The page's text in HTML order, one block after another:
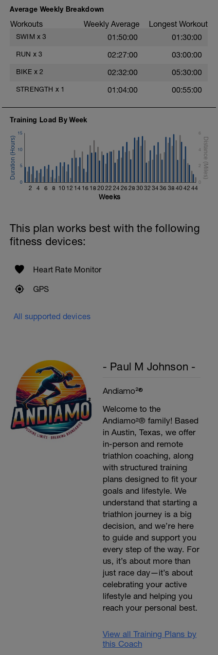
Alternate 50m relaxed and 50m strong
1X100m
1X500m Z3
after pushing off the wall, then transition
Rest 20secs after each interval
Review freestyle kick video
4X50m Z3
Swim Backstroke with a steady front crawl
kick (BAFL)
Rest 20secs after each interval
Swim 25m front crawl, then 25m stroke of
your choice.
Rest 15secs after each interval
Average Weekly Breakdown
Workouts Weekly Average Longest Workout
SWIM x 3 01:50:00 01:30:00
RUN x 3 02:27:00 03:00:00
BIKE x 2 02:32:00 05:30:00
STRENGTH x 1 01:04:00 00:55:00
Training Load By Week
2 4 6 8 10 12 14 16 18 20 22 24 26 28 30 32 34 36 38 40 42 44
0
5
10
15
0
2
4
6
Weeks
This plan works best with the following
fitness devices:
Heart Rate Monitor
GPS
All supported devices
- Paul M Johnson -
Andiamo²®
Welcome to the
Andiamo²® family! Based
in Austin, Texas, we offer
in-person and remote
triathlon coaching, along
with structured training
plans designed to fit your
goals and lifestyle. We
understand that starting a
triathlon journey is a big
decision, and we’re here
to guide and support you
every step of the way. For
us, it’s about more than
just race day—it’s about
celebrating your active
lifestyle and helping you
reach your personal best.
View all Training Plans by
this Coach